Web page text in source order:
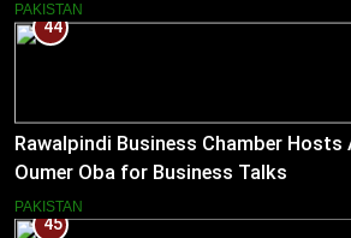
PAKISTAN
44
Rawalpindi Business Chamber Hosts
Oumer Oba for Business Talks
PAKISTAN
45